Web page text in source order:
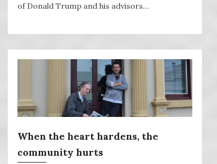
of Donald Trump and his advisors…
When the heart hardens, the
community hurts